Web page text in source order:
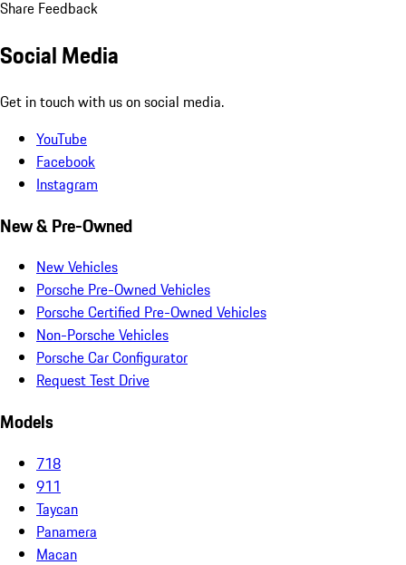
Share Feedback
Social Media
Get in touch with us on social media.
YouTube
Facebook
Instagram
New & Pre-Owned
New Vehicles
Porsche Pre-Owned Vehicles
Porsche Certified Pre-Owned Vehicles
Non-Porsche Vehicles
Porsche Car Configurator
Request Test Drive
Models
718
911
Taycan
Panamera
Macan